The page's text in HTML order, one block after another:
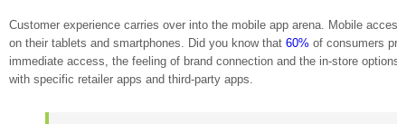
Customer experience carries over into the mobile app arena. Mobile
on their tablets and smartphones. Did you know that 60% of consumers
immediate access, the feeling of brand connection and the in-store
with specific retailer apps and third-party apps.